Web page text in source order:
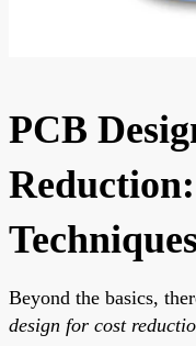
PCB
Beyond the basics,
design for cost